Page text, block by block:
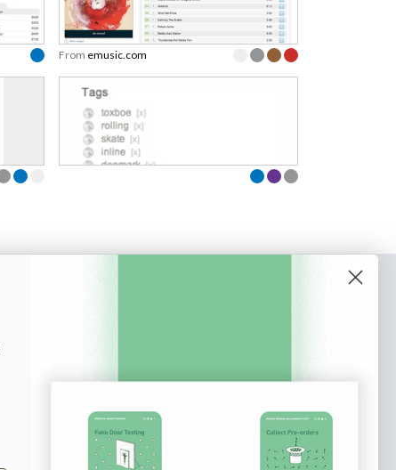
From emusic.com
and tricks on how to create
make people take action.
Subscribe